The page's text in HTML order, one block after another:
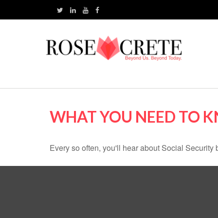
WHAT YOU NEED TO
Every so often, you'll hear about Social